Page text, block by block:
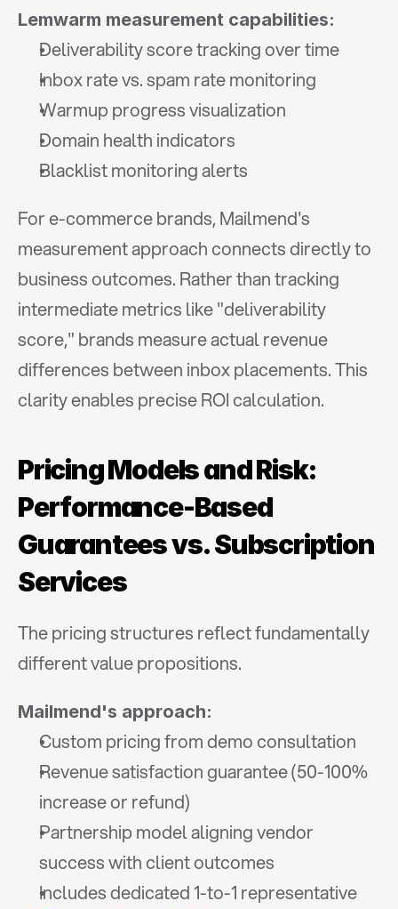
Lemwarm measurement capabilities:
Deliverability score tracking over time
Inbox rate vs. spam rate monitoring
Warmup progress visualization
Domain health indicators
Blacklist monitoring alerts
For e-commerce brands, Mailmend's
measurement approach connects directly to
business outcomes. Rather than tracking
intermediate metrics like "deliverability
score," brands measure actual revenue
differences between inbox placements. This
clarity enables precise ROI calculation.
Pricing Models and Risk:
Performance-Based
Guarantees vs. Subscription
Services
The pricing structures reflect fundamentally
different value propositions.
Mailmend's approach:
Custom pricing from demo consultation
Revenue satisfaction guarantee (50-100%
increase or refund)
Partnership model aligning vendor
success with client outcomes
Includes dedicated 1-to-1 representative